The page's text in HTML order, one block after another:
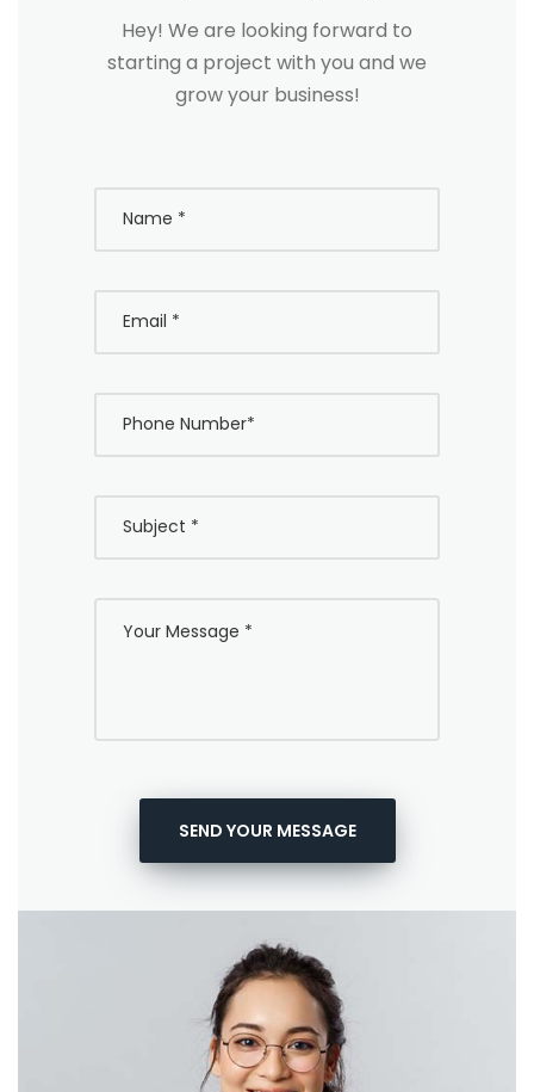
Hey! We are looking forward to
starting a project with you and we
grow your business!
SEND YOUR MESSAGE